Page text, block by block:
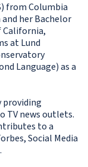
from Columbia
her Bachelor
California,
at Lund
Language) as a
providing
TV news outlets.
to a
Social Media